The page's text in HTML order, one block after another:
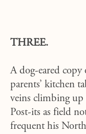
THREE.
A dog-eared copy
parents’ kitchen
veins climbing up
Post-its as field
frequent his